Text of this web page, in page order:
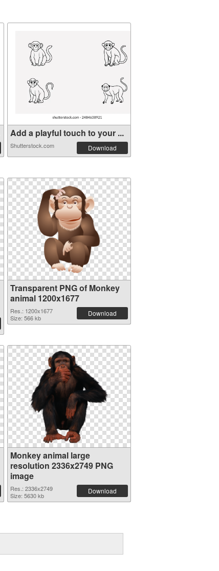
Add a playful touch to your ...
Shutterstock.com Download
Transparent PNG of Monkey
animal 1200x1677
Res.: 1200x1677
Size: 566 kb
Download
Monkey animal large
resolution 2336x2749 PNG
image
Res.: 2336x2749
Size: 5630 kb
Download